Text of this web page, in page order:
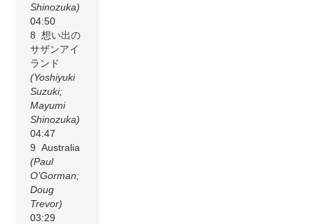
Shinozuka)
04:50
8 想い出の
サザンアイ
ランド
(Yoshiyuki
Suzuki;
Mayumi
Shinozuka)
04:47
9 Australia
(Paul
O’Gorman;
Doug
Trevor)
03:29